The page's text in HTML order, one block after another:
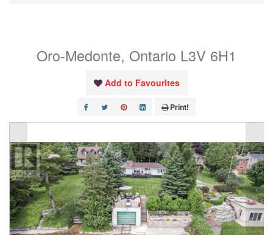
Oro-Medonte, Ontario L3V 6H1
Add to Favourites
Print!